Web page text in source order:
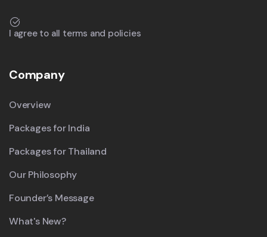
I agree to all terms and policies
Company
Overview
Packages for India
Packages for Thailand
Our Philosophy
Founder’s Message
What's New?